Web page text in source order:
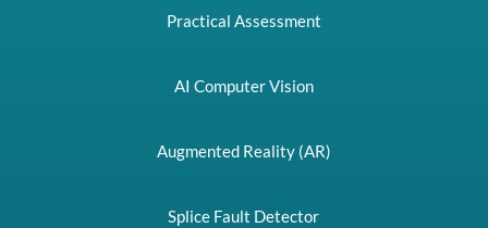
Practical Assessment
AI Computer Vision
Augmented Reality (AR)
Splice Fault Detector